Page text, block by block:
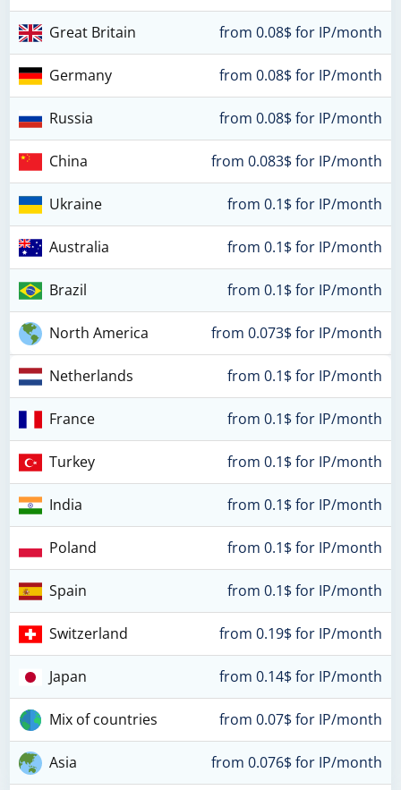
Great Britain from 0.08$ for IP/month
Germany from 0.08$ for IP/month
Russia from 0.08$ for IP/month
China from 0.083$ for IP/month
Ukraine from 0.1$ for IP/month
Australia from 0.1$ for IP/month
Brazil from 0.1$ for IP/month
North America from 0.073$ for IP/month
Netherlands from 0.1$ for IP/month
France from 0.1$ for IP/month
Turkey from 0.1$ for IP/month
India from 0.1$ for IP/month
Poland from 0.1$ for IP/month
Spain from 0.1$ for IP/month
Switzerland from 0.19$ for IP/month
Japan from 0.14$ for IP/month
Mix of countries from 0.07$ for IP/month
Asia from 0.076$ for IP/month